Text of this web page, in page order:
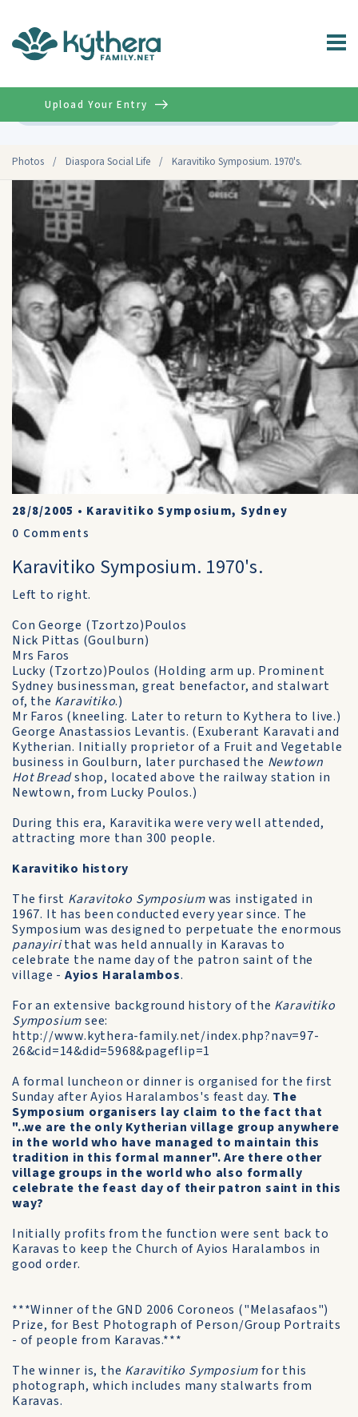
Photos / Diaspora Social Life / Karavitiko Symposium. 1970's.
Upload Your Entry
28/8/2005 • Karavitiko Symposium, Sydney
0 Comments
Karavitiko Symposium. 1970's.
Left to right.
Con George (Tzortzo)Poulos
Nick Pittas (Goulburn)
Mrs Faros
Lucky (Tzortzo)Poulos (Holding arm up. Prominent
Sydney businessman, great benefactor, and stalwart
of, the Karavitiko.)
Mr Faros (kneeling. Later to return to Kythera to live.)
George Anastassios Levantis. (Exuberant Karavati and
Kytherian. Initially proprietor of a Fruit and Vegetable
business in Goulburn, later purchased the Newtown
Hot Breadshop, located above the railway station in
Newtown, from Lucky Poulos.)
During this era, Karavitika were very well attended,
attracting more than 300 people.
Karavitiko history
The first Karavitoko Symposiumwas instigated in
1967. It has been conducted every year since. The
Symposium was designed to perpetuate the enormous
panayirithat was held annually in Karavas to
celebrate the name day of the patron saint of the
village - Ayios Haralambos.
For an extensive background history of the Karavitiko
Symposiumsee:
http://www.kythera-family.net/index.php?nav=97-
26&cid=14&did=5968&pageflip=1
A formal luncheon or dinner is organised for the first
Sunday after Ayios Haralambos's feast day. The
Symposium organisers lay claim to the fact that
"..we are the only Kytherian village group anywhere
in the world who have managed to maintain this
tradition in this formal manner". Are there other
village groups in the world who also formally
celebrate the feast day of their patron saint in this
way?
Initially profits from the function were sent back to
Karavas to keep the Church of Ayios Haralambos in
good order.
***Winner of the GND 2006 Coroneos ("Melasafaos")
Prize, for Best Photograph of Person/Group Portraits
- of people from Karavas.***
The winner is, the Karavitiko Symposiumfor this
photograph, which includes many stalwarts from
Karavas.